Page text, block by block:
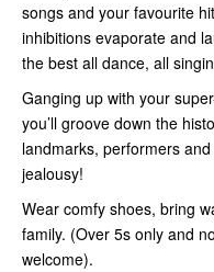
songs and your favourite
inhibitions evaporate and
the best all dance, all
Ganging up with your
you’ll groove down the
landmarks, performers
jealousy!
Wear comfy shoes, bring
family. (Over 5s only and
welcome).